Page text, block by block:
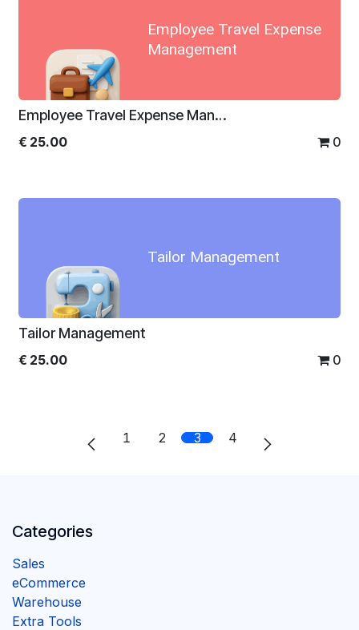
Employee Travel Expense
Management
Employee Travel Expense Management
€ 25.00 0
Tailor Management
Tailor Management
€ 25.00 0
1 2 3 4
Categories
Sales
eCommerce
Warehouse
Extra Tools